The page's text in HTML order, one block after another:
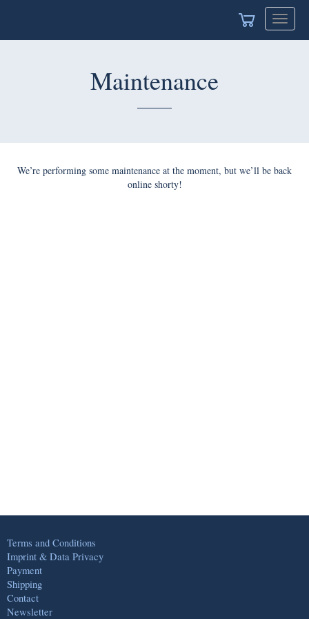
Toggle
Maintenance
We’re performing some maintenance at the moment, but we’ll be back
online shorty!
Terms and Conditions
Imprint & Data Privacy
Payment
Shipping
Contact
Newsletter